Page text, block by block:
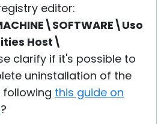
editor:
Host\
clarify if it's possible to
uninstallation of the
this guide on
?